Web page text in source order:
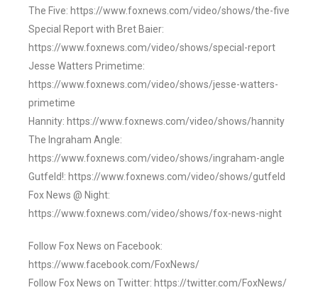
The Five: https://www.foxnews.com/video/shows/the-five
Special Report with Bret Baier:
https://www.foxnews.com/video/shows/special-report
Jesse Watters Primetime:
https://www.foxnews.com/video/shows/jesse-watters-
primetime
Hannity: https://www.foxnews.com/video/shows/hannity
The Ingraham Angle:
https://www.foxnews.com/video/shows/ingraham-angle
Gutfeld!: https://www.foxnews.com/video/shows/gutfeld
Fox News @ Night:
https://www.foxnews.com/video/shows/fox-news-night
Follow Fox News on Facebook:
https://www.facebook.com/FoxNews/
Follow Fox News on Twitter: https://twitter.com/FoxNews/